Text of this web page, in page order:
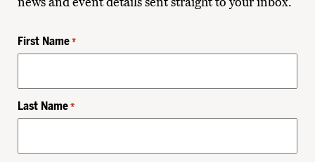
First Name *
Last Name *